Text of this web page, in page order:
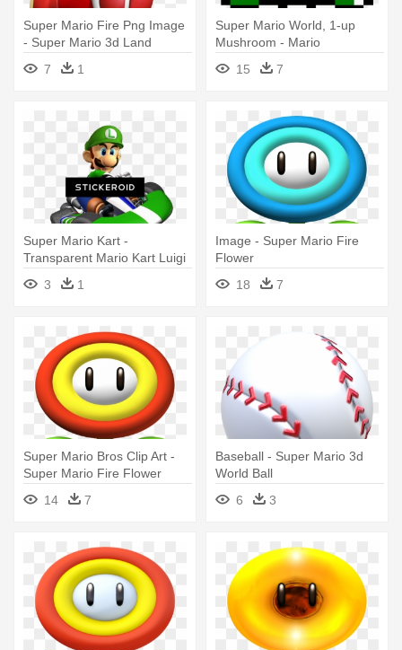
Super Mario Fire Png Image
- Super Mario 3d Land
Enemiz Danglers Vending
Capsules
7 1
Super Mario World, 1-up
Mushroom - Mario
Mushroom 8 Bit Transparent
15 7
Super Mario Kart -
Transparent Mario Kart Luigi
3
1
Image - Super Mario Fire
Flower
18
7
Super Mario Bros Clip Art -
Super Mario Fire Flower
14
7
Baseball - Super Mario 3d
World Ball
6
3